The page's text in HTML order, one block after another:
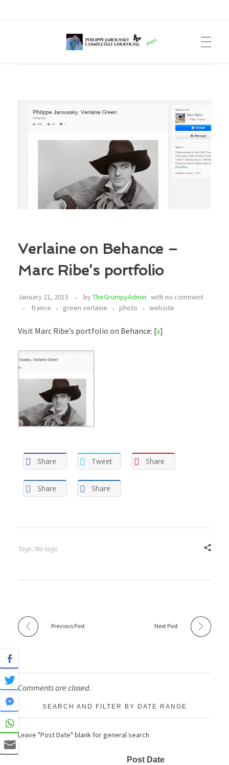
Verlaine on Behance –
Marc Ribe’s portfolio
January 21, 2015 byTheGrumpyAdmin with no comment
france
green verlaine photo website
Visit Marc Ribe’s portfolio on Behance: [x]
Share Tweet Share
Share Share
Tags: No tags
Previous Post Next Post
Comments are closed.
SEARCH AND FILTER BY DATE RANGE
Leave "Post Date" blank for general search
Post Date